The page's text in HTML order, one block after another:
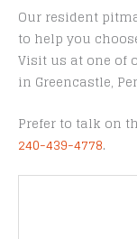
Our resident
to help you
Visit us at one of
in Greencastle,
Prefer to talk on
240-439-4778.